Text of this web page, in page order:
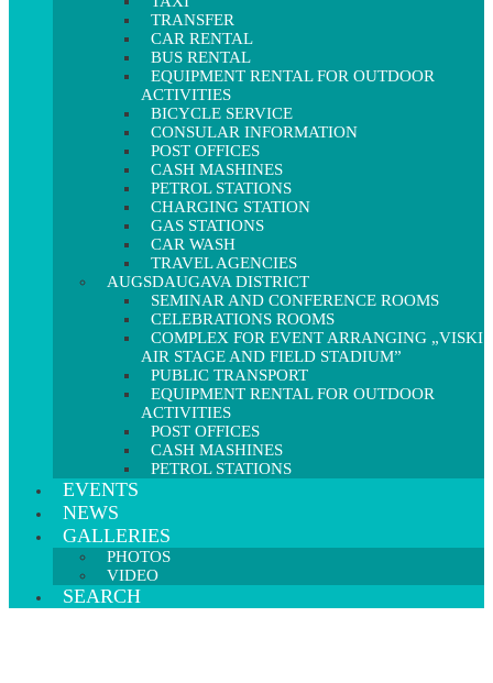
TRANSFER
CAR RENTAL
BUS RENTAL
EQUIPMENT RENTAL FOR OUTDOOR
ACTIVITIES
BICYCLE SERVICE
CONSULAR INFORMATION
POST OFFICES
CASH MASHINES
PETROL STATIONS
CHARGING STATION
GAS STATIONS
CAR WASH
TRAVEL AGENCIES
AUGSDAUGAVA DISTRICT
SEMINAR AND CONFERENCE ROOMS
CELEBRATIONS ROOMS
COMPLEX FOR EVENT ARRANGING „VISKI
AIR STAGE AND FIELD STADIUM”
PUBLIC TRANSPORT
EQUIPMENT RENTAL FOR OUTDOOR
ACTIVITIES
POST OFFICES
CASH MASHINES
PETROL STATIONS
EVENTS
NEWS
GALLERIES
PHOTOS
VIDEO
SEARCH